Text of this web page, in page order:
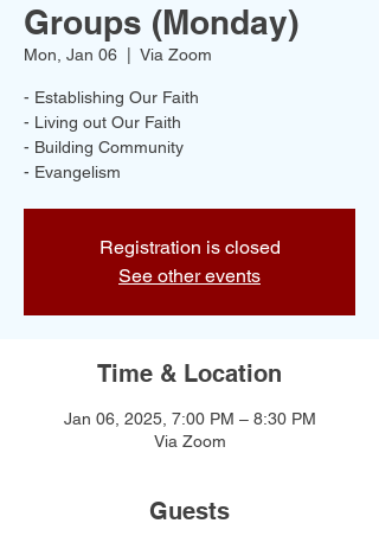
Groups (Monday)
Mon, Jan 06 Via Zoom
- Establishing Our Faith
- Living out Our Faith
- Building Community
- Evangelism
Registration is closed
See other events
Time & Location
Jan 06, 2025, 7:00 PM – 8:30 PM
Via Zoom
Guests